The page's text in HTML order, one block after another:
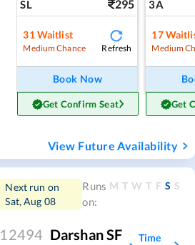
SL 295
31Waitlist
Medium Chance Refresh
Book Now
Get Confirm Seat
3A
17
Medium
Get
View Future Availability
Next run on
Sat, Aug 08
Runs
on:
M T W T F S S
12494 Darshan SF
Time